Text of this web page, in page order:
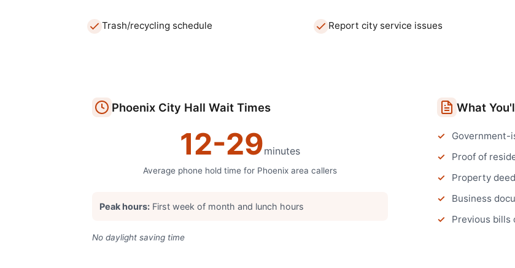
Trash/recycling schedule Report city service issues
Phoenix City Hall Wait Times
12-29minutes
Average phone hold time for Phoenix area callers
Peak hours: First week of month and lunch hours
No daylight saving time
What
Government-
Proof of
Property
Business
Previous bills